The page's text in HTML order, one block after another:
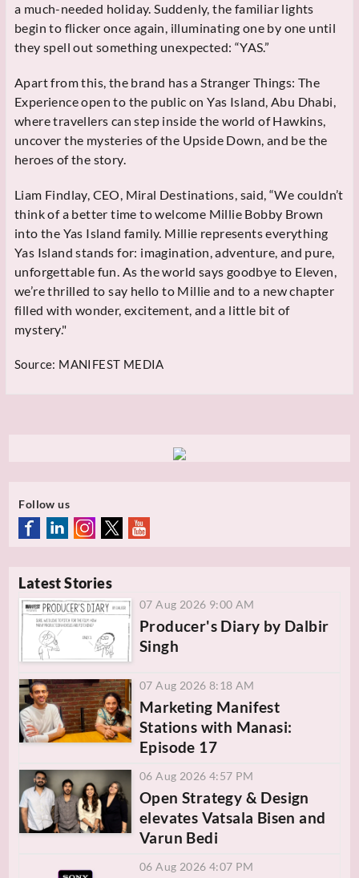
a much-needed holiday. Suddenly, the familiar lights
begin to flicker once again, illuminating one by one until
they spell out something unexpected: “YAS.”
Apart from this, the brand has a Stranger Things: The
Experience open to the public on Yas Island, Abu Dhabi,
where travellers can step inside the world of Hawkins,
uncover the mysteries of the Upside Down, and be the
heroes of the story.
Liam Findlay, CEO, Miral Destinations, said, “We couldn’t
think of a better time to welcome Millie Bobby Brown
into the Yas Island family. Millie represents everything
Yas Island stands for: imagination, adventure, and pure,
unforgettable fun. As the world says goodbye to Eleven,
we’re thrilled to say hello to Millie and to a new chapter
filled with wonder, excitement, and a little bit of
mystery."
Source: MANIFEST MEDIA
Follow us
Latest Stories
07 Aug 2026 9:00 AM
Producer's Diary by Dalbir
Singh
07 Aug 2026 8:18 AM
Marketing Manifest
Stations with Manasi:
Episode 17
06 Aug 2026 4:57 PM
Open Strategy & Design
elevates Vatsala Bisen and
Varun Bedi
06 Aug 2026 4:07 PM